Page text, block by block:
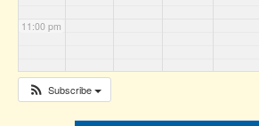
11:00 pm
Subscribe